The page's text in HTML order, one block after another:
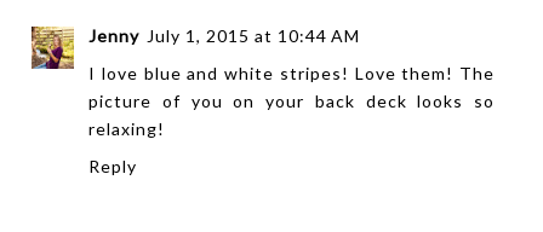
Jenny July 1, 2015 at 10:44 AM
I love blue and white stripes! Love them! The
picture of you on your back deck looks so
relaxing!
Reply